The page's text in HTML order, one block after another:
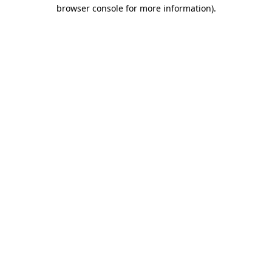
browser console for more information).